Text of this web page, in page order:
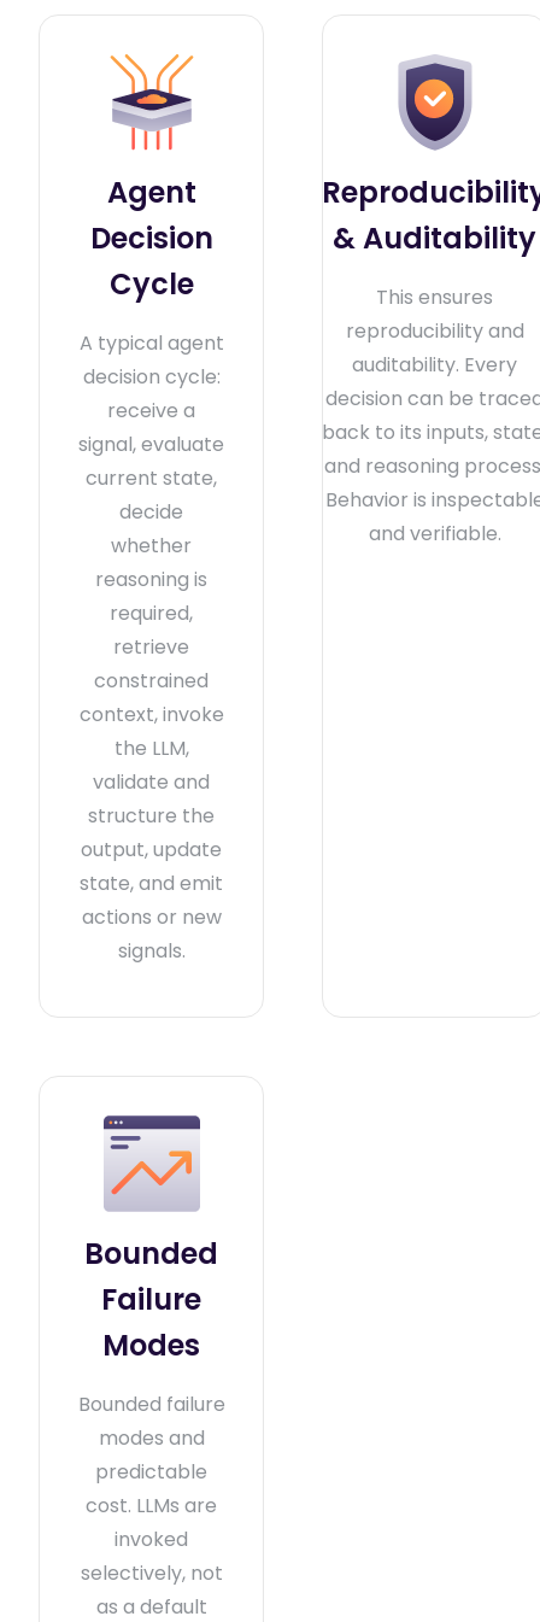
Agent
Decision
Cycle
A typical agent
decision cycle:
receive a
signal, evaluate
current state,
decide
whether
reasoning is
required,
retrieve
constrained
context, invoke
the LLM,
validate and
structure the
output, update
state, and emit
actions or new
signals.
& Auditability
This ensures
reproducibility and
auditability. Every
decision can be
back to its inputs,
and reasoning
Behavior is
and verifiable.
Bounded
Failure
Modes
Bounded failure
modes and
predictable
cost. LLMs are
invoked
selectively, not
as a default